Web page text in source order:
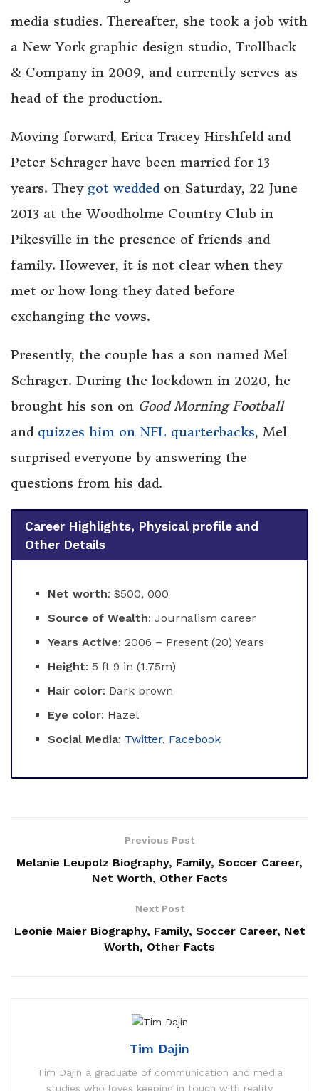
media studies. Thereafter, she took a job with
a New York graphic design studio, Trollback
& Company in 2009, and currently serves as
head of the production.
Moving forward, Erica Tracey Hirshfeld and
Peter Schrager have been married for 13
years. They got weddedon Saturday, 22 June
2013 at the Woodholme Country Club in
Pikesville in the presence of friends and
family. However, it is not clear when they
met or how long they dated before
exchanging the vows.
Presently, the couple has a son named Mel
Schrager. During the lockdown in 2020, he
brought his son on Good Morning Football
and quizzes him on NFL quarterbacks, Mel
surprised everyone by answering the
questions from his dad.
Career Highlights, Physical profile and
Other Details
Net worth: $500, 000
Source of Wealth: Journalism career
Years Active: 2006 – Present (20) Years
Height: 5 ft 9 in (1.75m)
Hair color: Dark brown
Eye color: Hazel
Social Media: Twitter, Facebook
Previous Post
Melanie Leupolz Biography, Family, Soccer Career,
Net Worth, Other Facts
Next Post
Leonie Maier Biography, Family, Soccer Career, Net
Worth, Other Facts
Tim Dajin
Tim Dajin a graduate of communication and media
studies who loves keeping in touch with reality